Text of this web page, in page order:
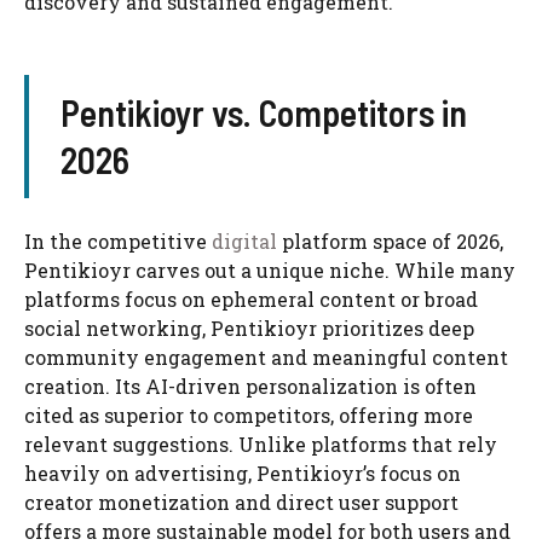
Pentikioyr vs. Competitors in
2026
In the competitive digital platform space of 2026,
Pentikioyr carves out a unique niche. While many
platforms focus on ephemeral content or broad
social networking, Pentikioyr prioritizes deep
community engagement and meaningful content
creation. Its AI-driven personalization is often
cited as superior to competitors, offering more
relevant suggestions. Unlike platforms that rely
heavily on advertising, Pentikioyr’s focus on
creator monetization and direct user support
offers a more sustainable model for both users and